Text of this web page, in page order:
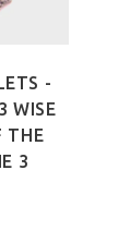
-
WISE
THE
3